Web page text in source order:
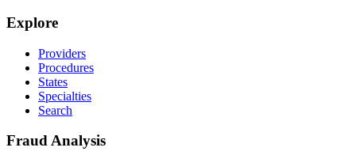
Explore
Providers
Procedures
States
Specialties
Search
Fraud Analysis